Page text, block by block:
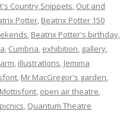
Country Snippets, Out and
Potter, Beatrix Potter 150
, Beatrix Potter's birthday,
, Cumbria, exhibition, gallery,
, illustrations, Jemima
, Mr MacGregor's garden,
, open air theatre,
picnics, Quantum Theatre